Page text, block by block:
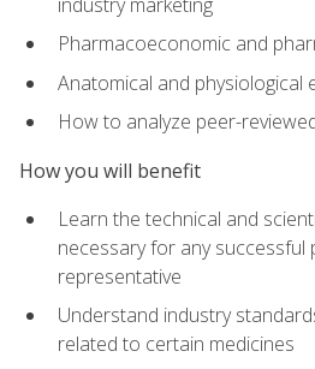
Pharmacoeconomic and
Anatomical and physiological
How to analyze peer-
How you will benefit
Learn the technical and
necessary for any successful
representative
Understand industry
related to certain medicines